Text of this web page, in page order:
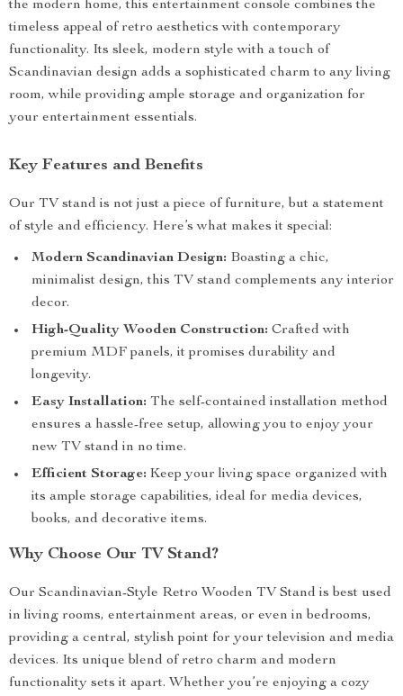
the modern home, this entertainment console combines the
timeless appeal of retro aesthetics with contemporary
functionality. Its sleek, modern style with a touch of
Scandinavian design adds a sophisticated charm to any living
room, while providing ample storage and organization for
your entertainment essentials.
Key Features and Benefits
Our TV stand is not just a piece of furniture, but a statement
of style and efficiency. Here’s what makes it special:
Modern Scandinavian Design: Boasting a chic,
minimalist design, this TV stand complements any interior
decor.
High-Quality Wooden Construction: Crafted with
premium MDF panels, it promises durability and
longevity.
Easy Installation: The self-contained installation method
ensures a hassle-free setup, allowing you to enjoy your
new TV stand in no time.
Efficient Storage: Keep your living space organized with
its ample storage capabilities, ideal for media devices,
books, and decorative items.
Why Choose Our TV Stand?
Our Scandinavian-Style Retro Wooden TV Stand is best used
in living rooms, entertainment areas, or even in bedrooms,
providing a central, stylish point for your television and media
devices. Its unique blend of retro charm and modern
functionality sets it apart. Whether you’re enjoying a cozy